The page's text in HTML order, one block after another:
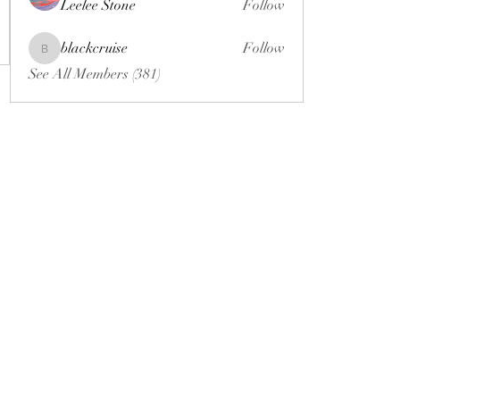
Leelee Stone Follow
blackcruise
blackcruise
Follow
See All Members (381)